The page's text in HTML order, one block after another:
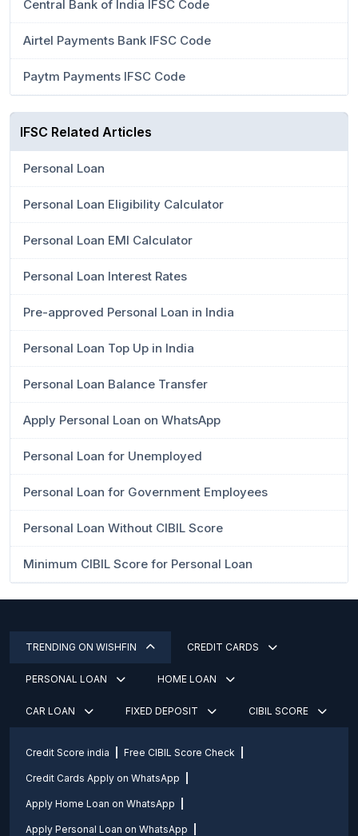
Central Bank of India IFSC Code
Airtel Payments Bank IFSC Code
Paytm Payments IFSC Code
IFSC Related Articles
Personal Loan
Personal Loan Eligibility Calculator
Personal Loan EMI Calculator
Personal Loan Interest Rates
Pre-approved Personal Loan in India
Personal Loan Top Up in India
Personal Loan Balance Transfer
Apply Personal Loan on WhatsApp
Personal Loan for Unemployed
Personal Loan for Government Employees
Personal Loan Without CIBIL Score
Minimum CIBIL Score for Personal Loan
TRENDING ON WISHFIN CREDIT CARDS
PERSONAL LOAN HOME LOAN
CAR LOAN FIXED DEPOSIT CIBIL SCORE
Credit Score india Free CIBIL Score Check
Credit Cards Apply on WhatsApp
Apply Home Loan on WhatsApp
Apply Personal Loan on WhatsApp